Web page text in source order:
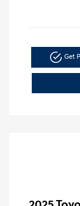
Get